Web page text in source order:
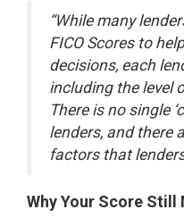
“While many
FICO Scores to
decisions, each
including the level
There is no single
lenders, and there
factors that
Why Your Score Still